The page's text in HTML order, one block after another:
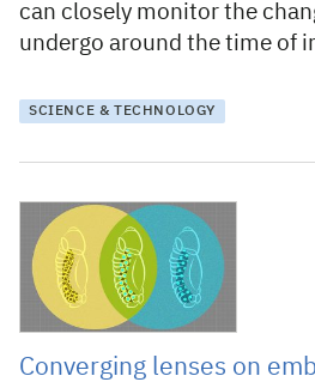
can closely monitor the
undergo around the time of
SCIENCE & TECHNOLOGY
25 February 2022
Converging lenses on